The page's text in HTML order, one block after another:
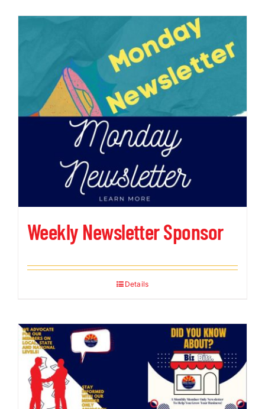
Advocacy
DFL Academy
Weekly Newsletter Sponsor
Details